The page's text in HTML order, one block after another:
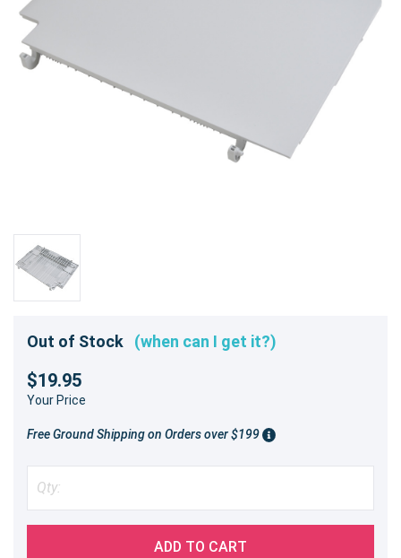
Out of Stock (when can I get it?)
$19.95
Your Price
Free Ground Shipping on Orders over $199
ADD TO CART